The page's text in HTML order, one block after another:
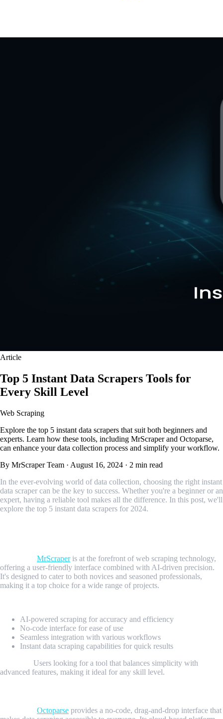
Article
Top 5 Instant Data Scrapers Tools for
Every Skill Level
Web Scraping
Explore the top 5 instant data scrapers that suit both beginners and
experts. Learn how these tools, including MrScraper and Octoparse,
can enhance your data collection process and simplify your workflow.
By MrScraper Team · August 16, 2024 · 2 min read
In the ever-evolving world of data collection, choosing the right instant
data scraper can be the key to success. Whether you're a beginner or an
expert, having a reliable tool makes all the difference. In this post, we'll
explore the top 5 instant data scrapers for 2024.
MrScraperis at the forefront of web scraping technology,
offering a user-friendly interface combined with AI-driven precision.
It's designed to cater to both novices and seasoned professionals,
making it a top choice for a wide range of projects.
AI-powered scraping for accuracy and efficiency
No-code interface for ease of use
Seamless integration with various workflows
Instant data scraping capabilities for quick results
Users looking for a tool that balances simplicity with
advanced features, making it ideal for any skill level.
Octoparse provides a no-code, drag-and-drop interface that